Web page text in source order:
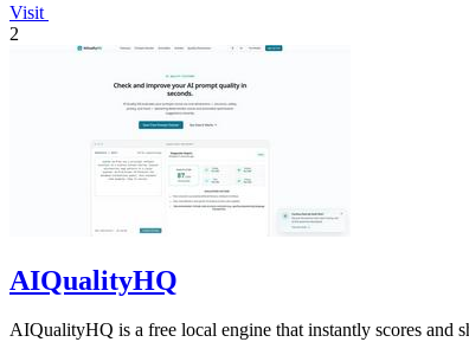
Visit
2
AIQualityHQ
AIQualityHQ is a free local engine that instantly scores and